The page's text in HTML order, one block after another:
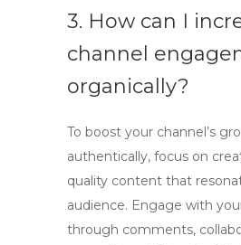
3. How can I
channel
organically?
To boost your channel’s
authentically, focus on
quality content that
audience. Engage with
through comments,